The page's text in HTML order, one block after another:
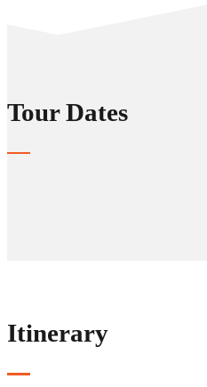
Tour Dates
Itinerary